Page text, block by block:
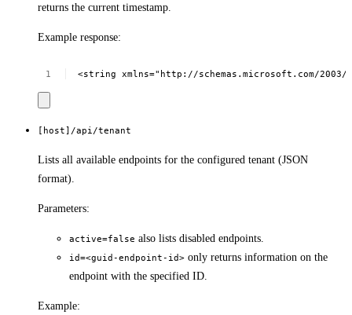
returns the current timestamp.
Example response:
<string xmlns="http://schemas.microsoft.com/
[host]/api/tenant
Lists all available endpoints for the configured tenant (JSON
format).
Parameters:
active=false also lists disabled endpoints.
id=<guid-endpoint-id> only returns information on the
endpoint with the specified ID.
Example: